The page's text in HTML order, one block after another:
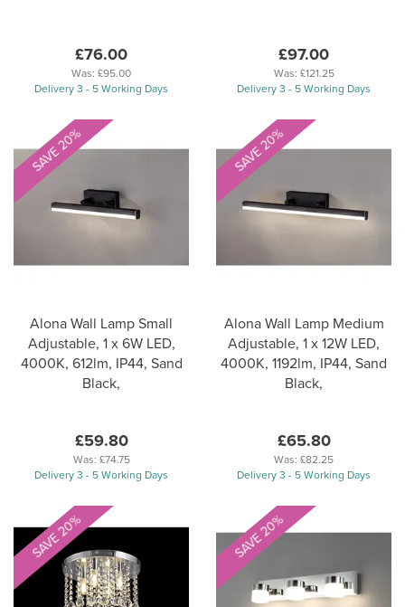
£76.00
Was: £95.00
Delivery 3 - 5 Working Days
£97.00
Was: £121.25
Delivery 3 - 5 Working Days
Alona Wall Lamp Small
Adjustable, 1 x 6W LED,
4000K, 612lm, IP44, Sand
Black,
£59.80
Was: £74.75
Delivery 3 - 5 Working Days
SAVE 20%
Alona Wall Lamp Medium
Adjustable, 1 x 12W LED,
4000K, 1192lm, IP44, Sand
Black,
£65.80
Was: £82.25
Delivery 3 - 5 Working Days
SAVE 20%
SAVE 20% SAVE 20%